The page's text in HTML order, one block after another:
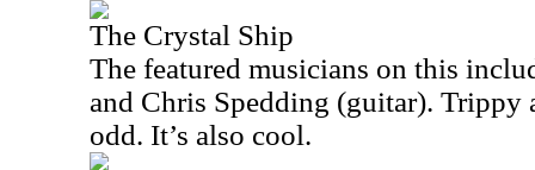
The Crystal Ship
The featured musicians on this
and Chris Spedding (guitar). Trippy
odd. It’s also cool.